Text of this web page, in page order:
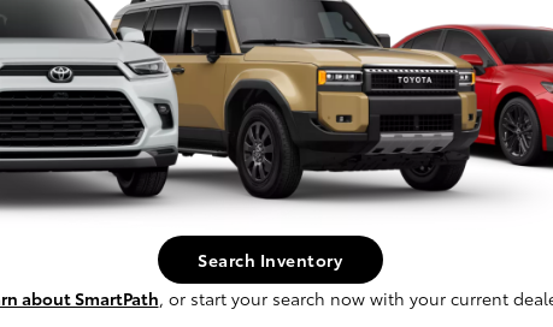
Search Inventory
about SmartPath, or start your search now with your current